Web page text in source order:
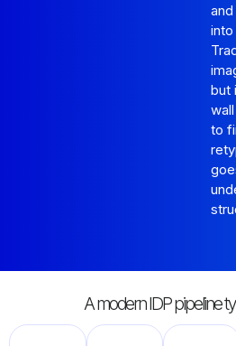
but
to
A modern IDP pipeline